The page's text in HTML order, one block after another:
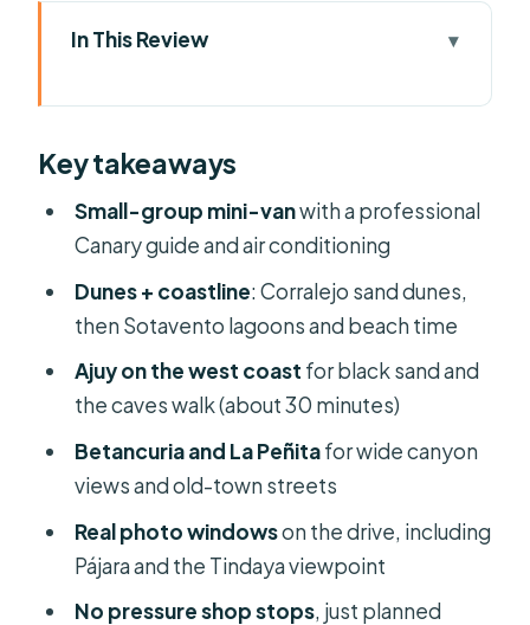
In This Review
Works
Pickup in the North: Corralejo,
Lajares, Villaverde, and Cotillo
Corralejo Sand Dunes Natural Park:
Dunes That Slide Into the Ocean
The Eastern Coast Drive: Puerto del
Rosario, Volcano Lines, and Lava
Sotavento Beach: White Shores and
Pájara and Central Mountain
Key takeaways
Small-group mini-vanwith a professional
Canary guide and air conditioning
Dunes + coastline: Corralejo sand dunes,
then Sotavento lagoons and beach time
Ajuy on the west coast for black sand and
the caves walk (about 30 minutes)
Betancuria and La Peñitafor wide canyon
views and old-town streets
Real photo windowson the drive, including
Pájara and the Tindaya viewpoint
No pressure shop stops, just planned